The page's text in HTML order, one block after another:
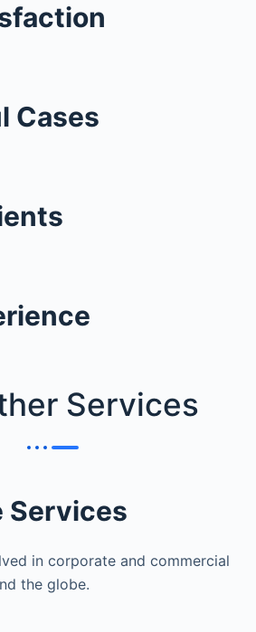
Cases
Services
Services
in corporate and commercial
the globe.